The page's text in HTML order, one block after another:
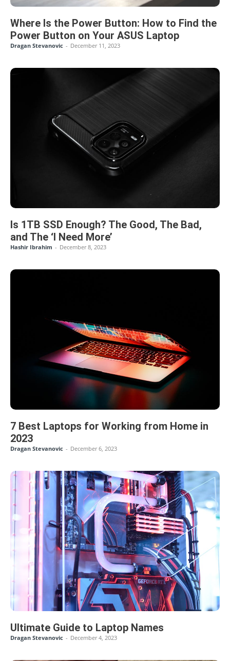
Where Is the Power Button: How to Find the
Power Button on Your ASUS Laptop
Dragan Stevanovic - December 11, 2023
Is 1TB SSD Enough? The Good, The Bad,
and The ‘I Need More’
Hashir Ibrahim - December 8, 2023
7 Best Laptops for Working from Home in
2023
Dragan Stevanovic - December 6, 2023
Ultimate Guide to Laptop Names
Dragan Stevanovic - December 4, 2023